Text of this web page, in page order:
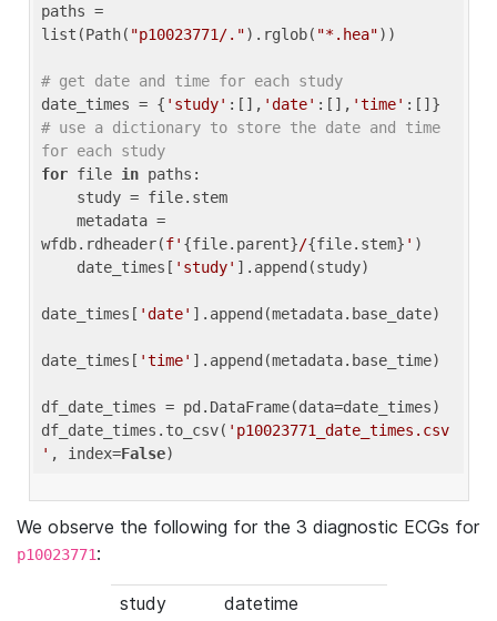
paths =
list(Path( "p10023771/.").rglob( "*.hea"))
# get date and time for each study
date_times = { 'study' :[], 'date' :[], 'time'
# use a dictionary to store the date and time
for each study
for file in paths:
wfdb.rdheader(f' {file.parent}/{file.stem} ' )
    date_times[
'study' ].append(study)
date_times[ 'date' ].append(metadata.base_date)
date_times[ 'time' ].append(metadata.base_time)
df_date_times = pd.DataFrame(data=date_times)
df_date_times.to_csv( 'p10023771_date_times.csv
' , index=False
We observe the following for the 3 diagnostic ECGs for
p10023771:
study
datetime